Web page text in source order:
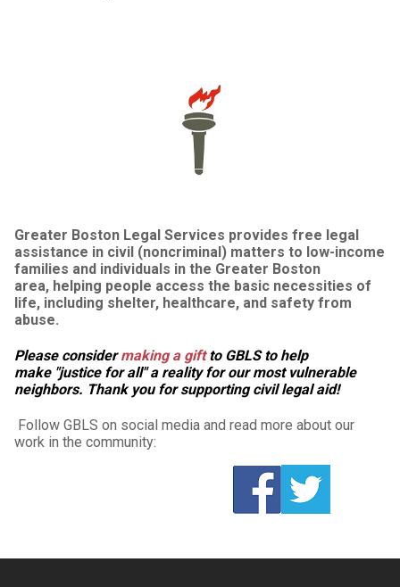
Greater Boston Legal Services provides free legal
assistance in civil (noncriminal) matters to low-income
families and individuals in the Greater Boston
area, helping people access the basic necessities of
life, including shelter, healthcare, and safety from
abuse.
Please considermaking a giftto GBLS to help
make "justice for all" a reality for our most vulnerable
neighbors. Thank you for supporting civil legal aid!
Follow GBLS on social media and read more about our
work in the community: